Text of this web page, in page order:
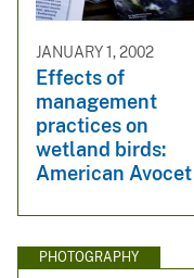
JANUARY 1, 2002
Effects of
management
practices on
wetland birds:
American Avocet
PHOTOGRAPHY